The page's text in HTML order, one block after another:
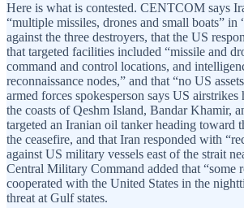
Here is what is contested. CENTCOM says
“multiple missiles, drones and small boats” in
against the three destroyers, that the US
that targeted facilities included “missile and
command and control locations, and
reconnaissance nodes,” and that “no US
armed forces spokesperson says US
the coasts of Qeshm Island, Bandar Khamir,
targeted an Iranian oil tanker heading toward
the ceasefire, and that Iran responded with
against US military vessels east of the strait
Central Military Command added that “some
cooperated with the United States in the
threat at Gulf states.